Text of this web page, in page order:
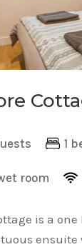
1
room
is a
ensuite